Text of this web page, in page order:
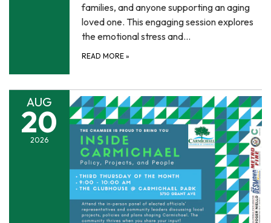
families, and anyone supporting an aging
loved one. This engaging session explores
the emotional stress and…
READ MORE »
AUG
20
2026